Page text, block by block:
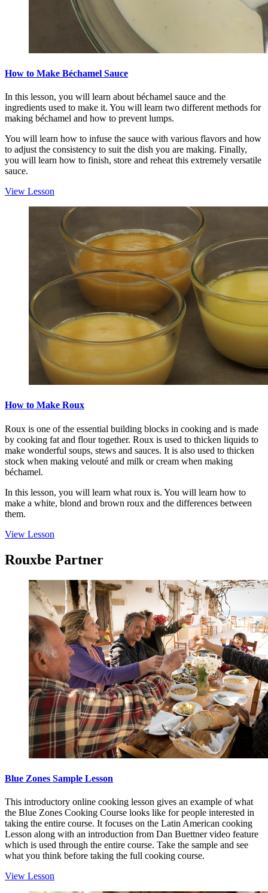
How to Make Béchamel Sauce
In this lesson, you will learn about béchamel sauce and the
ingredients used to make it. You will learn two different methods for
making béchamel and how to prevent lumps.
You will learn how to infuse the sauce with various flavors and how
to adjust the consistency to suit the dish you are making. Finally,
you will learn how to finish, store and reheat this extremely versatile
sauce.
View Lesson
How to Make Roux
Roux is one of the essential building blocks in cooking and is made
by cooking fat and flour together. Roux is used to thicken liquids to
make wonderful soups, stews and sauces. It is also used to thicken
stock when making velouté and milk or cream when making
béchamel.
In this lesson, you will learn what roux is. You will learn how to
make a white, blond and brown roux and the differences between
them.
View Lesson
Rouxbe Partner
Blue Zones Sample Lesson
This introductory online cooking lesson gives an example of what
the Blue Zones Cooking Course looks like for people interested in
taking the entire course. It focuses on the Latin American cooking
Lesson along with an introduction from Dan Buettner video feature
which is used through the entire course. Take the sample and see
what you think before taking the full cooking course.
View Lesson